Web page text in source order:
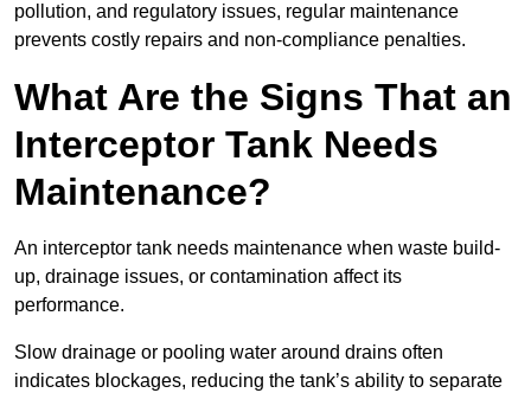
pollution, and regulatory issues, regular maintenance
prevents costly repairs and non-compliance penalties.
What Are the Signs That an
Interceptor Tank Needs
Maintenance?
An interceptor tank needs maintenance when waste build-
up, drainage issues, or contamination affect its
performance.
Slow drainage or pooling water around drains often
indicates blockages, reducing the tank’s ability to separate